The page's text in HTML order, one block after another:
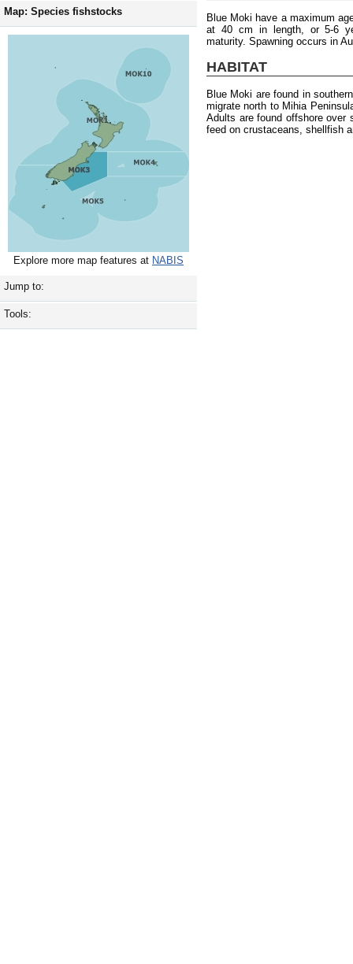
Map: Species fishstocks
Explore more map features at NABIS
Jump to:
Tools:
Blue Moki have a maximum
at 40 cm in length, or 5-6
maturity. Spawning occurs in
HABITAT
Blue Moki are found in
migrate north to Mihia
Adults are found offshore over
feed on crustaceans, shellfish